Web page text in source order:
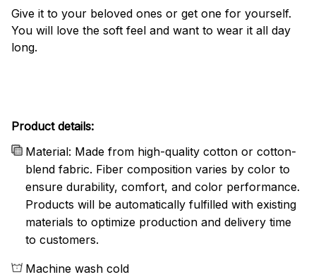
Give it to your beloved ones or get one for yourself.
You will love the soft feel and want to wear it all day
long.
Product details:
Material: Made from high-quality cotton or cotton-
blend fabric. Fiber composition varies by color to
ensure durability, comfort, and color performance.
Products will be automatically fulfilled with existing
materials to optimize production and delivery time
to customers.
Machine wash cold